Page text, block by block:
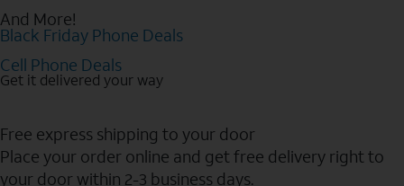
And More!
Black Friday Phone Deals
Cell Phone Deals
Get it delivered your way
Free express shipping to your door
Place your order online and get free delivery right to
your door within 2-3 business days.